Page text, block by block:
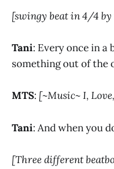
[swingy beat in 4/4
Tani: Every once in a
something out of the
MTS: [~Music~ I,
Tani: And when you
[Three different